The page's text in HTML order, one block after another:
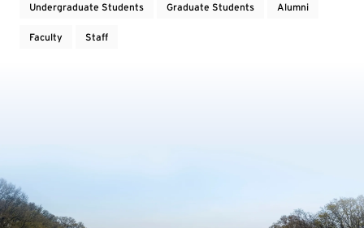
Undergraduate Students Graduate Students Alumni
Faculty Staff